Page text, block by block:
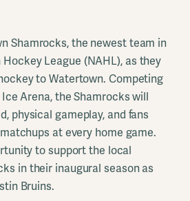
Shamrocks, the newest team in
League (NAHL), as they
to Watertown. Competing
Arena, the Shamrocks will
physical gameplay, and fans
at every home game.
to support the local
in their inaugural season as
Bruins.